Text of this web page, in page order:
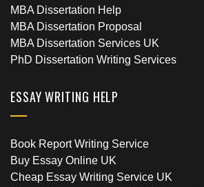
MBA Dissertation Help
MBA Dissertation Proposal
MBA Dissertation Services UK
PhD Dissertation Writing Services
ESSAY WRITING HELP
Book Report Writing Service
Buy Essay Online UK
Cheap Essay Writing Service UK